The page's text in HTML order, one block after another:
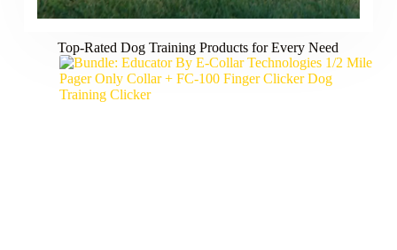
Top-Rated Dog Training Products for Every Need